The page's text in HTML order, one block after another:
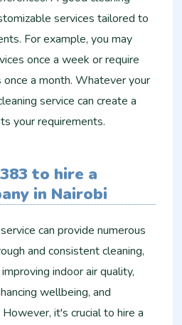
services tailored to
For example, you may
once a week or require
once a month. Whatever your
service can create a
your requirements.
to hire a
in Nairobi
can provide numerous
and consistent cleaning,
indoor air quality,
wellbeing, and
it's crucial to hire a